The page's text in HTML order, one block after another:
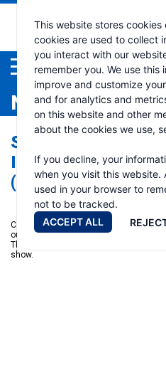
This website stores
cookies are used to collect
you interact with our
remember you. We use this
improve and customize
and for analytics and
on this website and other
about the cookies we use,
If you decline, your
when you visit this website.
used in your browser to
not to be tracked.
ACCEPT ALL
Menu
NEWS
SUBSIDIARIES OF
INDUSTRIES, AT
(SEPTEMBER 26-
Come visit us at MINExpo
this
outdoors in the Silver Lot at Booth
There will be a number of new
show.